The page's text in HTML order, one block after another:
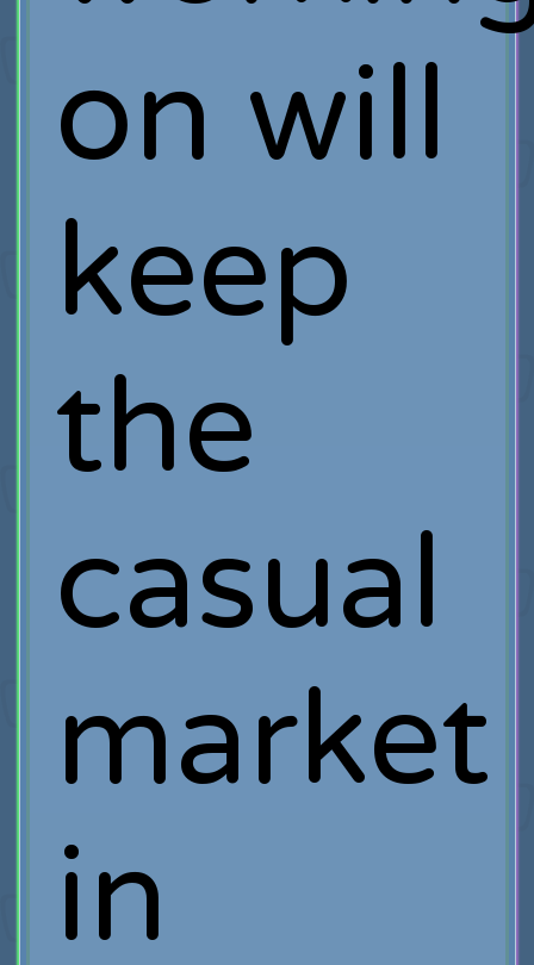
on will
keep
the
casual
market
in